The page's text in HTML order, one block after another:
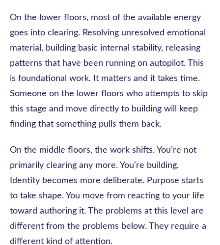
On the lower floors, most of the available energy
goes into clearing. Resolving unresolved emotional
material, building basic internal stability, releasing
patterns that have been running on autopilot. This
is foundational work. It matters and it takes time.
Someone on the lower floors who attempts to skip
this stage and move directly to building will keep
finding that something pulls them back.
On the middle floors, the work shifts. You’re not
primarily clearing any more. You’re building.
Identity becomes more deliberate. Purpose starts
to take shape. You move from reacting to your life
toward authoring it. The problems at this level are
different from the problems below. They require a
different kind of attention.